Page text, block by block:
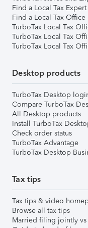
Find a Local Tax Expert
Find a Local Tax Office
TurboTax Local Tax
TurboTax Local Tax
TurboTax Local Tax
Desktop products
TurboTax Desktop
Compare TurboTax
All Desktop products
Install TurboTax
Check order status
TurboTax Advantage
TurboTax Desktop
Tax tips
Tax tips & video
Browse all tax tips
Married filing jointly vs